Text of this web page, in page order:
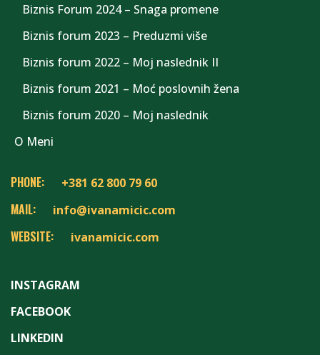
Biznis Forum 2024 – Snaga promene
Biznis forum 2023 – Preduzmi više
Biznis forum 2022 – Moj naslednik II
Biznis forum 2021 – Moć poslovnih žena
Biznis forum 2020 – Moj naslednik
O Meni
PHONE: +381 62 800 79 60
MAIL: info@ivanamicic.com
WEBSITE: ivanamicic.com
INSTAGRAM
FACEBOOK
LINKEDIN